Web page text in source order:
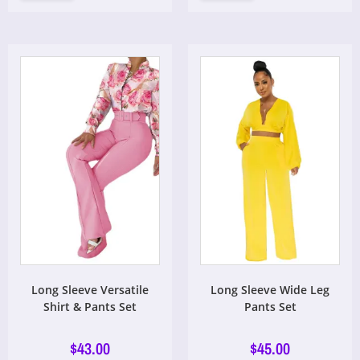
Long Sleeve Versatile
Shirt & Pants Set
$43.00
Long Sleeve Wide Leg
Pants Set
$45.00